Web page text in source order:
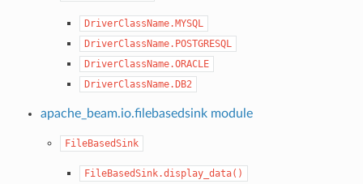
DriverClassName.MYSQL
DriverClassName.POSTGRESQL
DriverClassName.ORACLE
DriverClassName.DB2
apache_beam.io.filebasedsink module
FileBasedSink
FileBasedSink.display_data()